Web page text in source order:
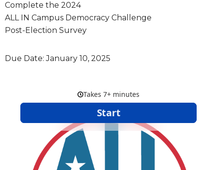
Complete the 2024
ALL IN Campus Democracy Challenge
Post-Election Survey
Due Date: January 10, 2025